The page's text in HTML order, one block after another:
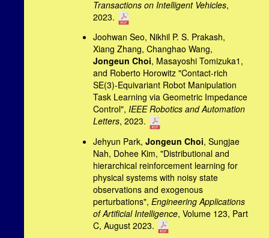
Transactions on Intelligent Vehicles,
2023.
Joohwan Seo, Nikhil P. S. Prakash,
Xiang Zhang, Changhao Wang,
Jongeun Choi, Masayoshi Tomizuka1,
and Roberto Horowitz "Contact-rich
SE(3)-Equivariant Robot Manipulation
Task Learning via Geometric Impedance
Control", IEEE Robotics and Automation
Letters, 2023.
Jehyun Park, Jongeun Choi, Sungjae
Nah, Dohee Kim, "Distributional and
hierarchical reinforcement learning for
physical systems with noisy state
observations and exogenous
perturbations", Engineering Applications
of Artificial Intelligence, Volume 123, Part
C, August 2023.